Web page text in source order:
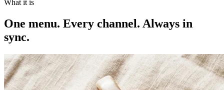
What it is
One menu. Every channel. Always in
sync.